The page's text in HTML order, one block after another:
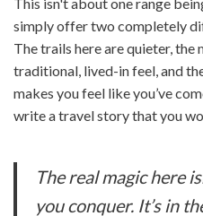
simply offer two completely
The trails here are quieter, the
traditional, lived-in feel, and
makes you feel like you’ve
write a travel story that you
The real magic here
you conquer. It’s in